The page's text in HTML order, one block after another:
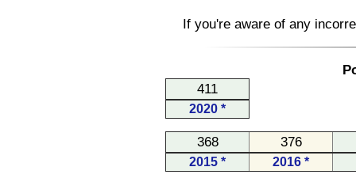
If you're aware of any
411
2020 *
368 376
2015 * 2016 *